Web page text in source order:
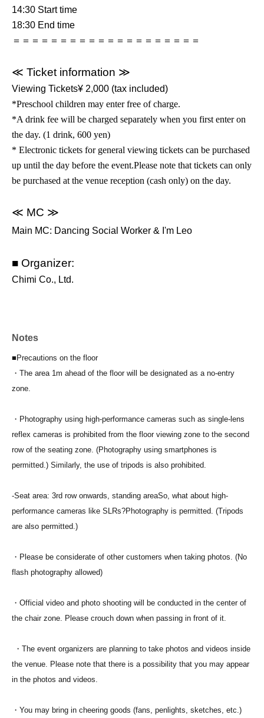
14:30 Start time
18:30 End time
＝＝＝＝＝＝＝＝＝＝＝＝＝＝＝＝＝＝＝＝
≪ Ticket information ≫
Viewing Tickets¥ 2,000 (tax included)
*Preschool children may enter free of charge.
*A drink fee will be charged separately when you first enter on
the day. (1 drink, 600 yen)
* Electronic tickets for general viewing tickets can be purchased
up until the day before the event.Please note that tickets can only
be purchased at the venue reception (cash only) on the day.
≪ MC ≫
Main MC: Dancing Social Worker & I'm Leo
■ Organizer:
Chimi Co., Ltd.
Notes
■Precautions on the floor
・The area 1m ahead of the floor will be designated as a no-entry
zone.
・Photography using high-performance cameras such as single-lens
reflex cameras is prohibited from the floor viewing zone to the second
row of the seating zone. (Photography using smartphones is
permitted.) Similarly, the use of tripods is also prohibited.
-Seat area: 3rd row onwards, standing areaSo, what about high-
performance cameras like SLRs?Photography is permitted. (Tripods
are also permitted.)
・Please be considerate of other customers when taking photos. (No
flash photography allowed)
・Official video and photo shooting will be conducted in the center of
the chair zone. Please crouch down when passing in front of it.
・The event organizers are planning to take photos and videos inside
the venue. Please note that there is a possibility that you may appear
in the photos and videos.
・You may bring in cheering goods (fans, penlights, sketches, etc.)